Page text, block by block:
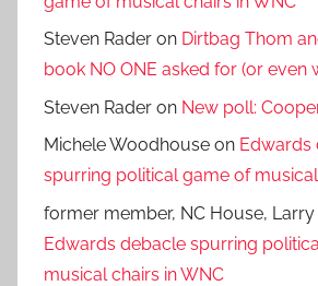
Steven Rader on Dirtbag Thom
book NO ONE asked for (or even
Steven Rader on New poll:
Michele Woodhouse on Edwards
spurring political game of
former member, NC House, Larry
Edwards debacle spurring
musical chairs in WNC